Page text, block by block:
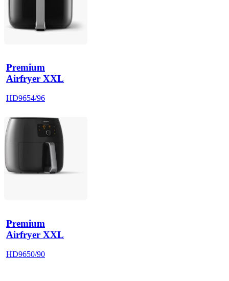
Premium
Airfryer XXL
HD9654/96
Premium
Airfryer XXL
HD9650/90